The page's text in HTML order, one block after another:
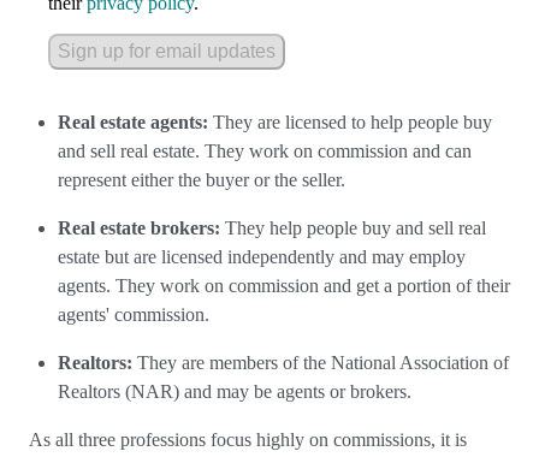
Sign up for email updates
Real estate agents: They are licensed to help people buy
and sell real estate. They work on commission and can
represent either the buyer or the seller.
Real estate brokers: They help people buy and sell real
estate but are licensed independently and may employ
agents. They work on commission and get a portion of their
agents' commission.
Realtors: They are members of the National Association of
Realtors (NAR) and may be agents or brokers.
As all three professions focus highly on commissions, it is